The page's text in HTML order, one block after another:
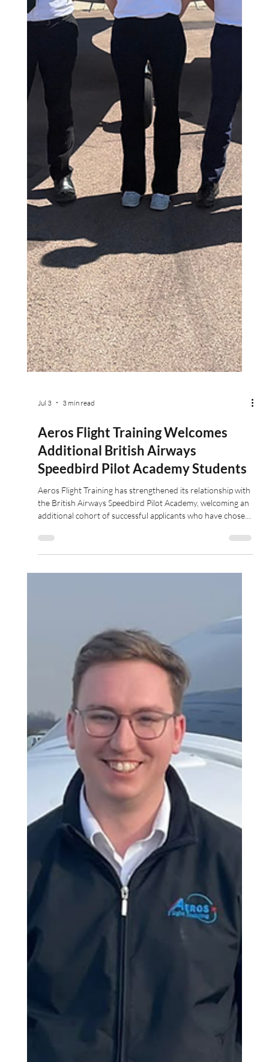
Jul 3 3 min read
Aeros Flight Training Welcomes
Additional British Airways
Speedbird Pilot Academy Students
Aeros Flight Training has strengthened its relationship with
additional cohort of successful applicants who have chosen
to complete their professional pilot training through Aeros